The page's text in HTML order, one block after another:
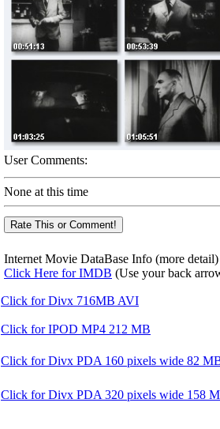
User Comments:
None at this time
Internet Movie DataBase Info (more detail)
Click Here for IMDB (Use your back
Click for Divx 716MB AVI
Click for IPOD MP4 212 MB
Click for Divx PDA 160 pixels wide 82
Click for Divx PDA 320 pixels wide 158